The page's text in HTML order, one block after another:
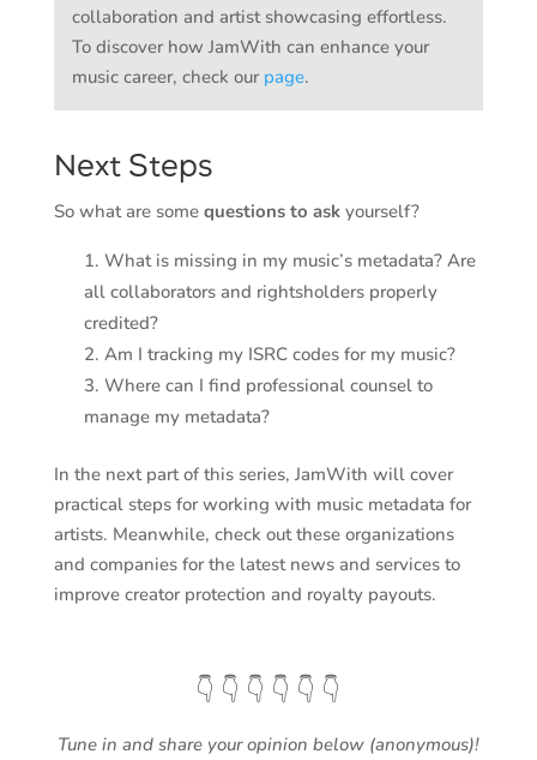
collaboration and artist showcasing effortless.
To discover how JamWith can enhance your
music career, check our page.
Next Steps
So what are some questions to askyourself?
What is missing in my music’s metadata? Are
all collaborators and rightsholders properly
credited?
Am I tracking my ISRC codes for my music?
Where can I find professional counsel to
manage my metadata?
In the next part of this series, JamWith will cover
practical steps for working with music metadata for
artists. Meanwhile, check out these organizations
and companies for the latest news and services to
improve creator protection and royalty payouts.
👇 👇 👇 👇 👇 👇
Tune in and share your opinion below (anonymous)!